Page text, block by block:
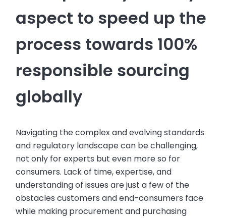
aspect to speed up the
process towards 100%
responsible sourcing
globally
Navigating the complex and evolving standards
and regulatory landscape can be challenging,
not only for experts but even more so for
consumers. Lack of time, expertise, and
understanding of issues are just a few of the
obstacles customers and end-consumers face
while making procurement and purchasing